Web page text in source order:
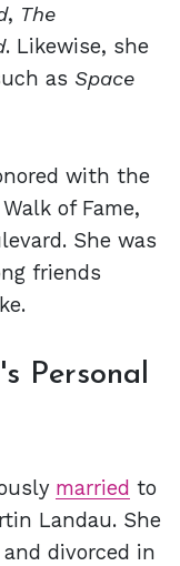
, The
. Likewise, she
as Space
with the
of Fame,
She was
friends
Personal
married to
Landau. She
divorced in